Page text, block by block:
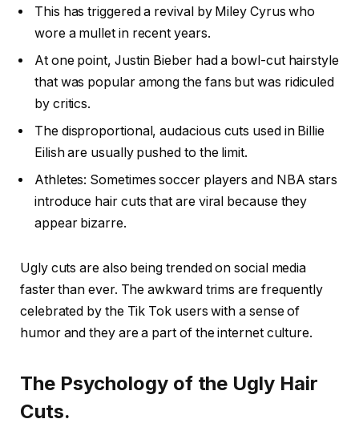
This has triggered a revival by Miley Cyrus who
wore a mullet in recent years.
At one point, Justin Bieber had a bowl-cut hairstyle
that was popular among the fans but was ridiculed
by critics.
The disproportional, audacious cuts used in Billie
Eilish are usually pushed to the limit.
Athletes: Sometimes soccer players and NBA stars
introduce hair cuts that are viral because they
appear bizarre.
Ugly cuts are also being trended on social media
faster than ever. The awkward trims are frequently
celebrated by the Tik Tok users with a sense of
humor and they are a part of the internet culture.
The Psychology of the Ugly Hair
Cuts.